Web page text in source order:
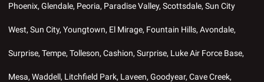
Phoenix, Glendale, Peoria, Paradise Valley, Scottsdale, Sun City
West, Sun City, Youngtown, El Mirage, Fountain Hills, Avondale,
Surprise, Tempe, Tolleson, Cashion, Surprise, Luke Air Force Base,
Mesa, Waddell, Litchfield Park, Laveen, Goodyear, Cave Creek,